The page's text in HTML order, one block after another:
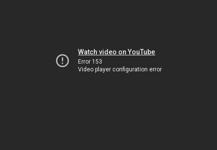
Watch video on YouTube
Error 153
Video player configuration error